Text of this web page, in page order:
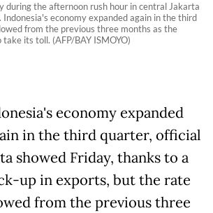
during the afternoon rush hour in central Jakarta
economy expanded again in the third
from the previous three months as the
its toll. (AFP/BAY ISMOYO)
economy expanded
in the third quarter, official
showed Friday, thanks to a
up in exports, but the rate
from the previous three